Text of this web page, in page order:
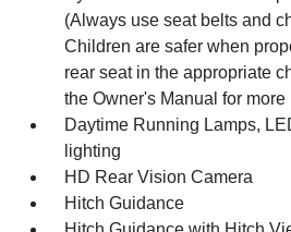
(Always use seat belts and
Children are safer when
rear seat in the appropriate
the Owner's Manual for more
Daytime Running Lamps,
lighting
HD Rear Vision Camera
Hitch Guidance